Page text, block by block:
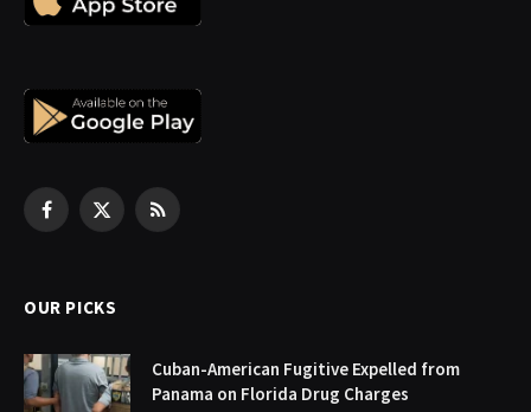
Facebook
X
RSS
OUR PICKS
Cuban-American Fugitive Expelled from
Panama on Florida Drug Charges